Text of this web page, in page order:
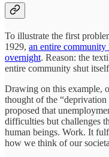
To illustrate the first
1929, an entire community
overnight. Reason: the
entire community shut
Drawing on this example,
thought of the
proposed that
difficulties but challenges
human beings. Work. It
how we think of our